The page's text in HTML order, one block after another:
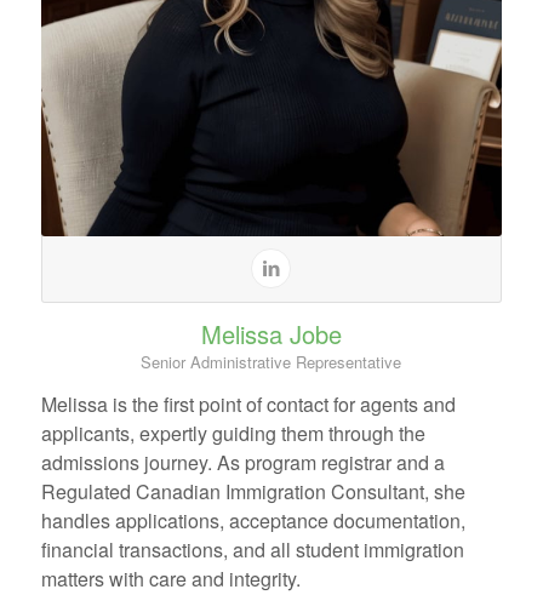
Melissa Jobe
Senior Administrative Representative
Melissa is the first point of contact for agents and
applicants, expertly guiding them through the
admissions journey. As program registrar and a
Regulated Canadian Immigration Consultant, she
handles applications, acceptance documentation,
financial transactions, and all student immigration
matters with care and integrity.